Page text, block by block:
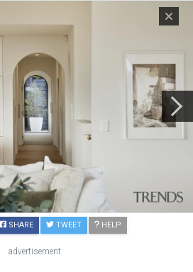
SHARE TWEET HELP
advertisement